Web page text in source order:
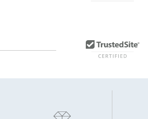
Fine Jewelry Hoop Earrings